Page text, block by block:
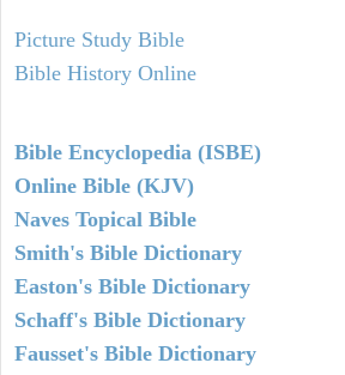
Picture Study Bible
Bible History Online
Bible Encyclopedia (ISBE)
Online Bible (KJV)
Naves Topical Bible
Smith's Bible Dictionary
Easton's Bible Dictionary
Schaff's Bible Dictionary
Fausset's Bible Dictionary